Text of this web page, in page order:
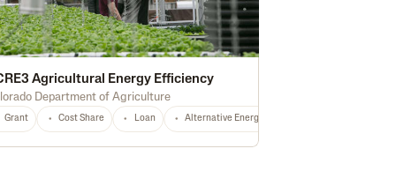
Fertilizer Cash Rent Housing Construction
Agricultural Energy Efficiency
Department of Agriculture
Grant Cost Share Loan Alternative Energy